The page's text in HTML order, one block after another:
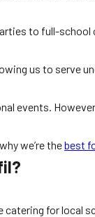
to full-
us to serve
events.
we’re thebest
for